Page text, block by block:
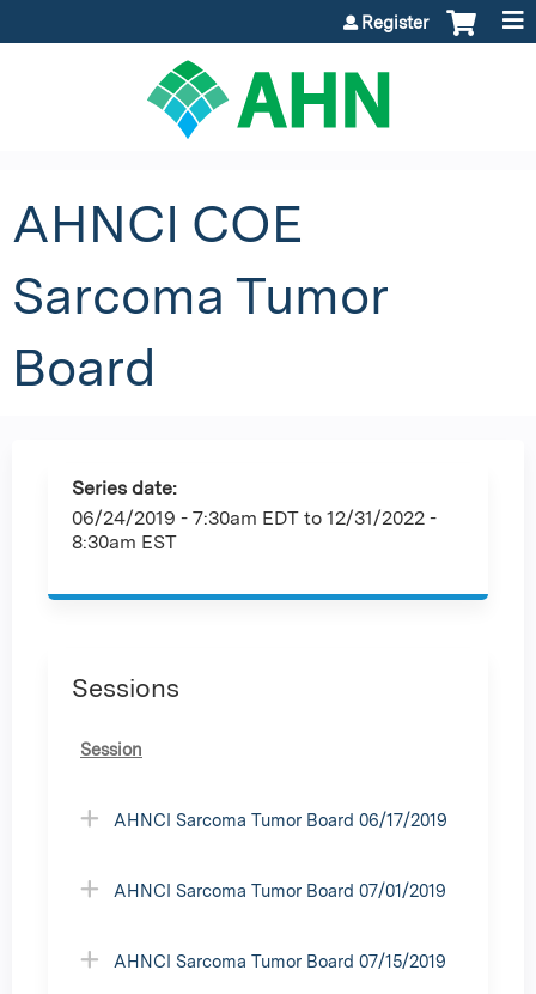
Register
AHNCI COE
Sarcoma Tumor
Board
Series date:
06/24/2019 - 7:30am EDT to 12/31/2022 -
8:30am EST
Sessions
Session
AHNCI Sarcoma Tumor Board 06/17/2019
AHNCI Sarcoma Tumor Board 07/01/2019
AHNCI Sarcoma Tumor Board 07/15/2019